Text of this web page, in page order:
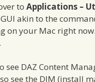
to Applications –
akin to the
on your Mac right
see DAZ Content
see the DIM (install